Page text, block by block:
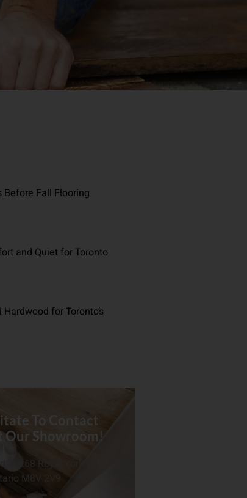
Before Fall Flooring
and Quiet for Toronto
for Toronto’s
To Contact
Our Showroom!
at 268 Royal York Rd.
M8V 2V9